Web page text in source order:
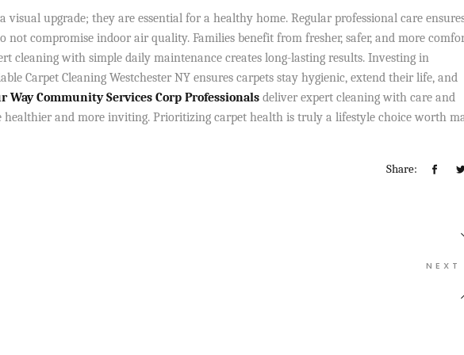
visual upgrade; they are essential for a healthy home. Regular professional care
not compromise indoor air quality. Families benefit from fresher, safer, and more
cleaning with simple daily maintenance creates long-lasting results. Investing in
Carpet Cleaning Westchester NY ensures carpets stay hygienic, extend their life, and
Way Community Services Corp Professionals deliver expert cleaning with care and
healthier and more inviting. Prioritizing carpet health is truly a lifestyle choice worth
Share:
NEXT